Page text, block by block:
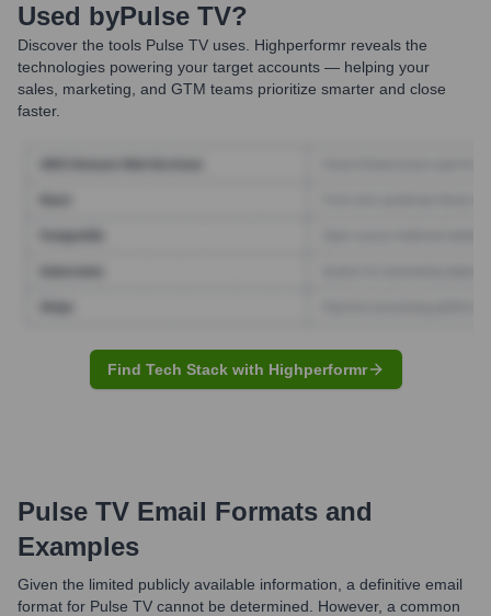
Used byPulse TV?
Discover the tools Pulse TV uses. Highperformr reveals the
technologies powering your target accounts — helping your
sales, marketing, and GTM teams prioritize smarter and close
faster.
Find Tech Stack with Highperformr
Pulse TV Email Formats and
Examples
Given the limited publicly available information, a definitive email
format for Pulse TV cannot be determined. However, a common